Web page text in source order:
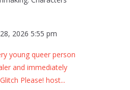
2026 5:55 pm
young queer person
and immediately
Please! host...